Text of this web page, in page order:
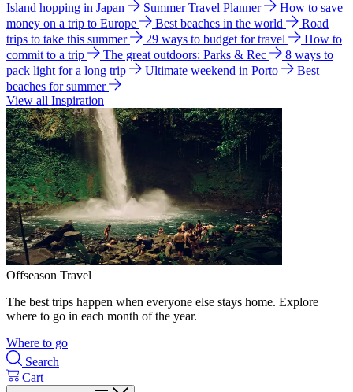
Island hopping in Japan
Summer Travel Planner
How to save
money on a trip to Europe
Best beaches in the world
Road
trips to take this summer
29 ways to budget for travel
How to
commit to a trip
The great outdoors: Parks & Rec
8 ways to
pack light for a long trip
Ultimate weekend in Porto
Best
beaches for summer
View all Inspiration
Offseason Travel
The best trips happen when everyone else stays home. Explore
where to go in each month of the year.
Where to go
Search
Cart